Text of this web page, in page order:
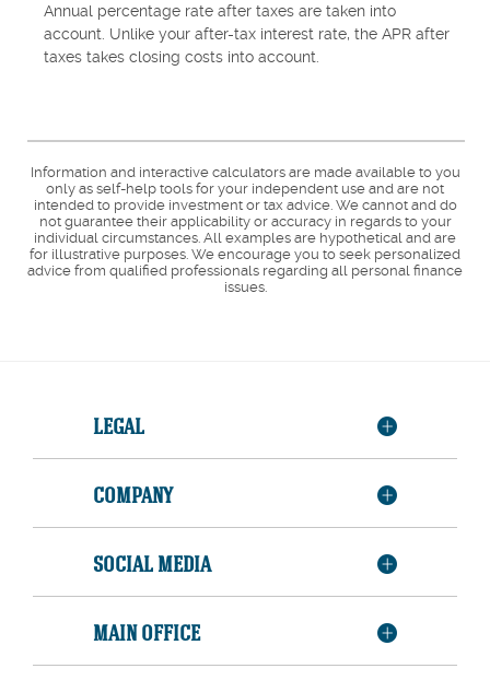
Annual percentage rate after taxes are taken into
account. Unlike your after-tax interest rate, the APR after
taxes takes closing costs into account.
Information and interactive calculators are made available to you
only as self-help tools for your independent use and are not
intended to provide investment or tax advice. We cannot and do
not guarantee their applicability or accuracy in regards to your
individual circumstances. All examples are hypothetical and are
for illustrative purposes. We encourage you to seek personalized
advice from qualified professionals regarding all personal finance
issues.
LEGAL
COMPANY
SOCIAL MEDIA
MAIN OFFICE
Member